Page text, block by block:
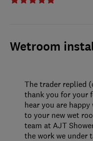
Wetroom
The trader replied
thank you for your
hear you are
to your new wet
team at AJT
the work we under